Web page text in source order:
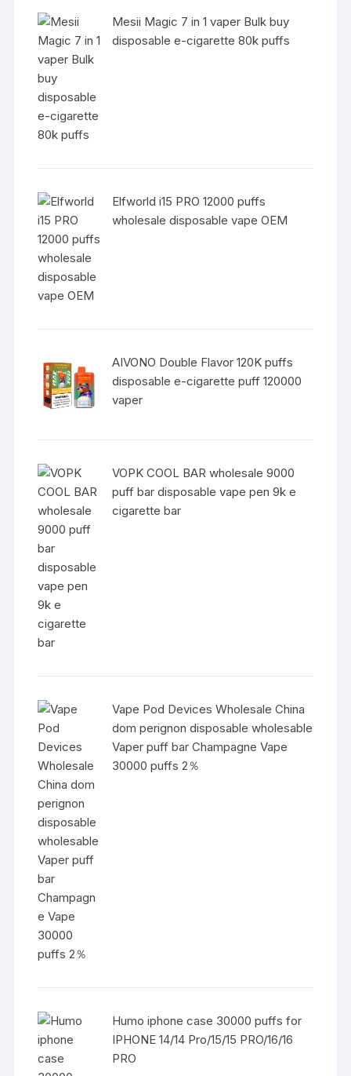
Mesii Magic 7 in 1 vaper Bulk buy
disposable e-cigarette 80k puffs
Elfworld i15 PRO 12000 puffs
wholesale disposable vape OEM
AIVONO Double Flavor 120K puffs
disposable e-cigarette puff 120000
vaper
VOPK COOL BAR wholesale 9000
puff bar disposable vape pen 9k e
cigarette bar
Vape Pod Devices Wholesale China
dom perignon disposable wholesable
Vaper puff bar Champagne Vape
30000 puffs 2％
Humo iphone case 30000 puffs for
IPHONE 14/14 Pro/15/15 PRO/16/16
PRO